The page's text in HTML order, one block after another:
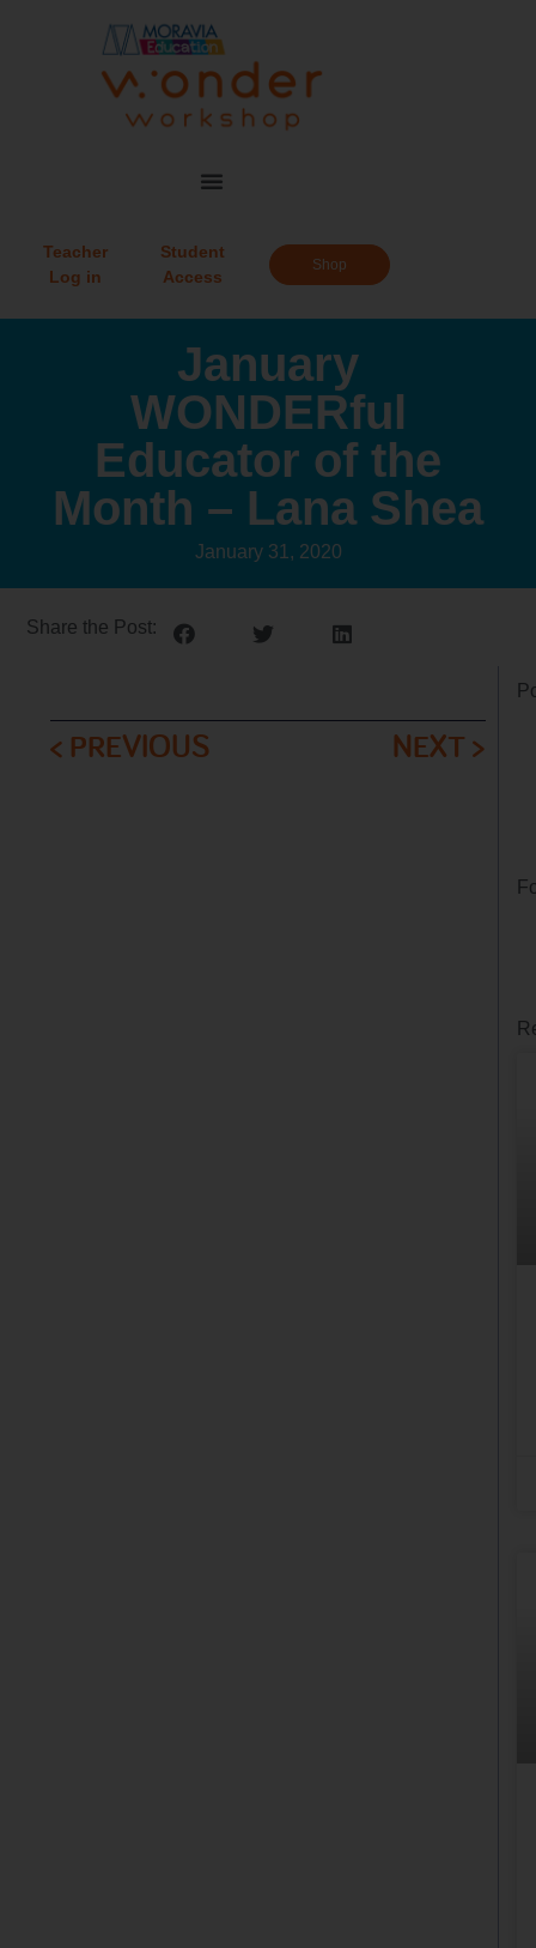
Teacher
Log in
Student
Access
Shop
January
WONDERful
Educator of the
Month – Lana Shea
January 31, 2020
Share the Post:
< PREVIOUS NEXT >